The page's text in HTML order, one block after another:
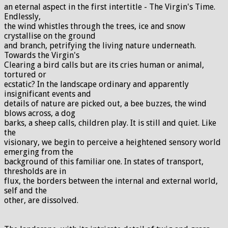
an eternal aspect in the first intertitle - The Virgin's Time.
Endlessly,
the wind whistles through the trees, ice and snow
crystallise on the ground
and branch, petrifying the living nature underneath.
Towards the Virgin's
Clearing a bird calls but are its cries human or animal,
tortured or
ecstatic? In the landscape ordinary and apparently
insignificant events and
details of nature are picked out, a bee buzzes, the wind
blows across, a dog
barks, a sheep calls, children play. It is still and quiet. Like
the
visionary, we begin to perceive a heightened sensory world
emerging from the
background of this familiar one. In states of transport,
thresholds are in
flux, the borders between the internal and external world,
self and the
other, are dissolved.